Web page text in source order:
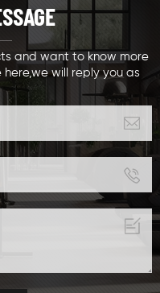
and want to know more
will reply you as